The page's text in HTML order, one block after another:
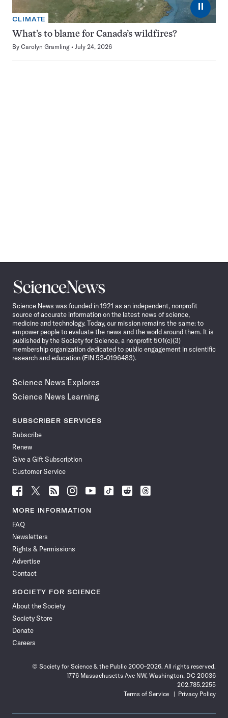
⏸
CLIMATE
What’s to blame for Canada’s wildfires?
By Carolyn Gramling July 24, 2026
Science
News
Science News was founded in 1921 as an independent, nonprofit
source of accurate information on the latest news of science,
medicine and technology. Today, our mission remains the same: to
empower people to evaluate the news and the world around them. It is
published by the Society for Science, a nonprofit 501(c)(3)
membership organization dedicated to public engagement in scientific
research and education (EIN 53-0196483).
Science News Explores
Science News Learning
SUBSCRIBER SERVICES
Subscribe
Renew
Give a Gift Subscription
Customer Service
Follow
News
Facebook
Follow
News
Follow
News
Follow
News
Follow
News
Follow
Follow
Follow
MORE INFORMATION
FAQ
Newsletters
Rights & Permissions
Advertise
Contact
SOCIETY FOR SCIENCE
About the Society
Society Store
Donate
Careers
© Society for Science & the Public 2000–2026. All rights reserved.
1776 Massachusetts Ave NW, Washington, DC 20036
202.785.2255
Terms of Service
Privacy Policy